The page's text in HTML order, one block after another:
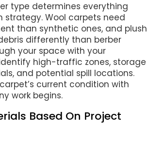
type determines everything
strategy. Wool carpets need
than synthetic ones, and plush
differently than berber
your space with your
high-traffic zones, storage
and potential spill locations.
current condition with
work begins.
Based On Project